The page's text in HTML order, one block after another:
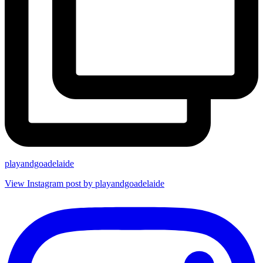
playandgoadelaide
View Instagram post by playandgoadelaide